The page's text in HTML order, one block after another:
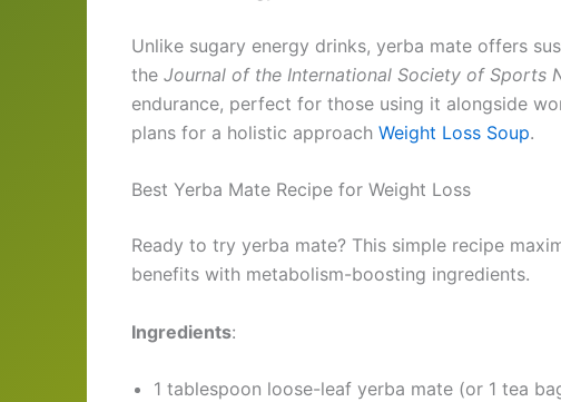
Unlike sugary energy drinks, yerba mate offers
the Journal of the International Society of Sports
endurance, perfect for those using it alongside
plans for a holistic approach Weight Loss Soup.
Best Yerba Mate Recipe for Weight Loss
Ready to try yerba mate? This simple recipe
benefits with metabolism-boosting ingredients.
Ingredients:
1 tablespoon loose-leaf yerba mate (or 1 tea